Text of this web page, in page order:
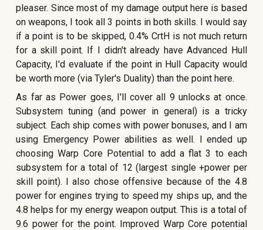
pleaser. Since most of my damage output here is based
on weapons, I took all 3 points in both skills. I would say
if a point is to be skipped, 0.4% CrtH is not much return
for a skill point. If I didn't already have Advanced Hull
Capacity, I'd evaluate if the point in Hull Capacity would
be worth more (via Tyler's Duality) than the point here.
As far as Power goes, I'll cover all 9 unlocks at once.
Subsystem tuning (and power in general) is a tricky
subject. Each ship comes with power bonuses, and I am
using Emergency Power abilities as well. I ended up
choosing Warp Core Potential to add a flat 3 to each
subsystem for a total of 12 (largest single +power per
skill point). I also chose offensive because of the 4.8
power for engines trying to speed my ships up, and the
4.8 helps for my energy weapon output. This is a total of
9.6 power for the point. Improved Warp Core potential